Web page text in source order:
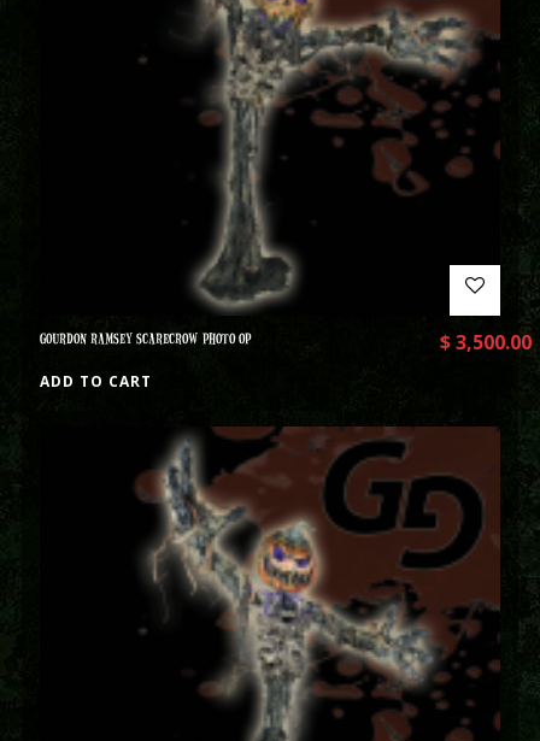
GOURDON RAMSEY SCARECROW PHOTO OP $3,500.00
ADD TO CART